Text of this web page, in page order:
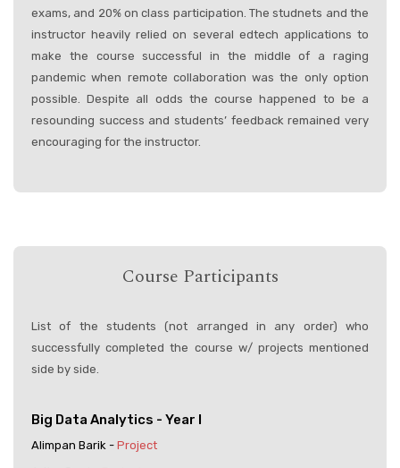
exams, and 20% on class participation. The studnets and the
instructor heavily relied on several edtech applications to
make the course successful in the middle of a raging
pandemic when remote collaboration was the only option
possible. Despite all odds the course happened to be a
resounding success and students’ feedback remained very
encouraging for the instructor.
Course Participants
List of the students (not arranged in any order) who
successfully completed the course w/ projects mentioned
side by side.
Big Data Analytics - Year I
Alimpan Barik - Project